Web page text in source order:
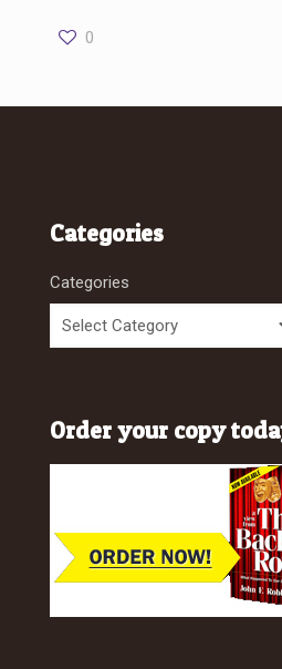
0
Categories
Categories
Order your copy